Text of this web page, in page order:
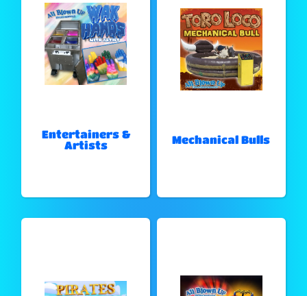
Entertainers &
Artists
Mechanical Bulls